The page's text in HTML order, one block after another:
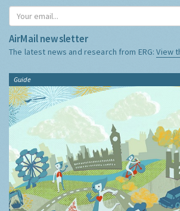
AirMail newsletter
The latest news and research from ERG:View
Guide